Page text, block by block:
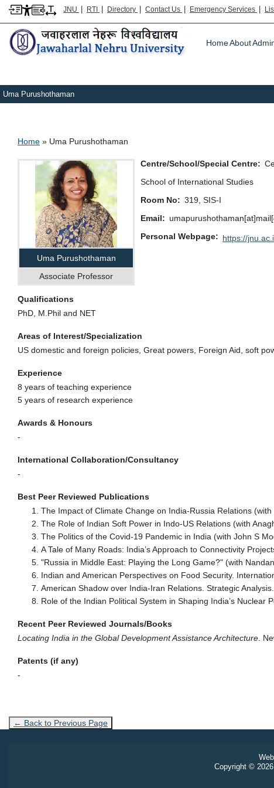
JNU | RTI | Directory | Contact Us | Emergency Services |
Main
HomeAbout
Uma Purushothaman
Breadcrumb
Home Uma Purushothaman
Uma Purushothaman
Associate Professor
Centre/School/Special Centre
School of International Studies
Room No
319, SIS-I
Email
Personal Webpage
https://
Qualifications
PhD, M.Phil and NET
Areas of Interest/Specialization
US domestic and foreign policies, Great powers, Foreign Aid, soft
Experience
8 years of teaching experience
5 years of research experience
Awards & Honours
-
International Collaboration/Consultancy
-
Best Peer Reviewed Publications
The Impact of Climate Change on India-Russia Relations
The Role of Indian Soft Power in Indo-US Relations (with
The Politics of the Covid-19 Pandemic in India (with John S
A Tale of Many Roads: India’s Approach to Connectivity
"Russia in Middle East: Playing the Long Game?" (with
Indian and American Perspectives on Food Security.
American Shadow over India-Iran Relations. Strategic
Role of the Indian Political System in Shaping India’s
Recent Peer Reviewed Journals/Books
Locating India in the Global Development Assistance Architecture .
Patents (if any)
-
← Back to Previous Page
Copyright ©